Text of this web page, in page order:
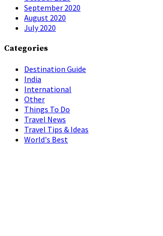
September 2020
August 2020
July 2020
Categories
Destination Guide
India
International
Other
Things To Do
Travel News
Travel Tips & Ideas
World's Best